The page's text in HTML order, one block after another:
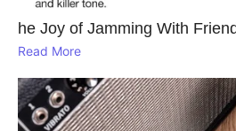
he Joy of Jamming With
Read More